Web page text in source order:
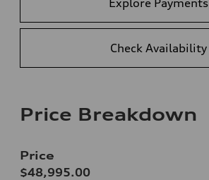
Check Availability
Price Breakdown
Price
$48,995.00